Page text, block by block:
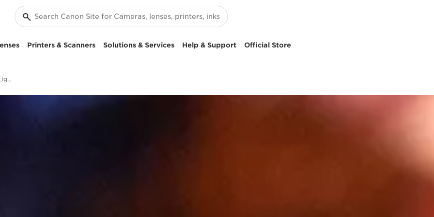
Printers & Scanners Solutions & Services Help & Support Official Store
Image Stabilization, Low Light & Silent Shooting - EOS R